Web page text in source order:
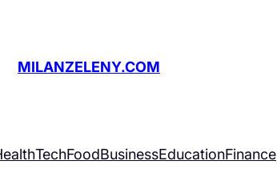
MILANZELENY.COM
TechFoodBusinessEducationFinance